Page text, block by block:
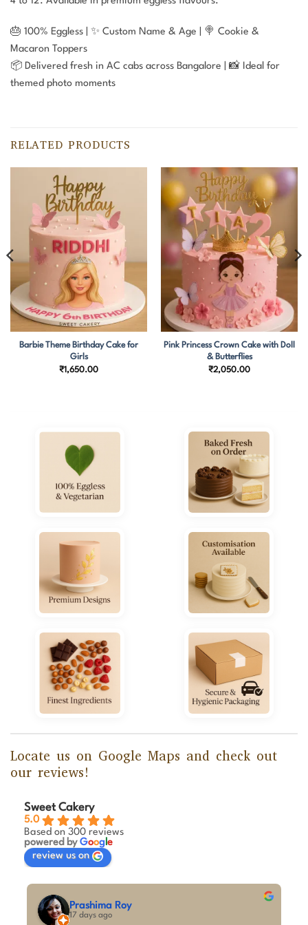
🎂 100% Eggless | ✨ Custom Name & Age | 🍭 Cookie &
Macaron Toppers
📦 Delivered fresh in AC cabs across Bangalore | 📸 Ideal for
themed photo moments
RELATED PRODUCTS
Barbie Theme Birthday Cake for
Girls
₹1,650.00
Pink Princess Crown Cake with Doll
& Butterflies
₹2,050.00
Locate us on Google Maps and check out
our reviews!
Sweet Cakery
5.0
Based on 300 reviews
powered by Goog e
review us on
M A Kumar
29 days ago